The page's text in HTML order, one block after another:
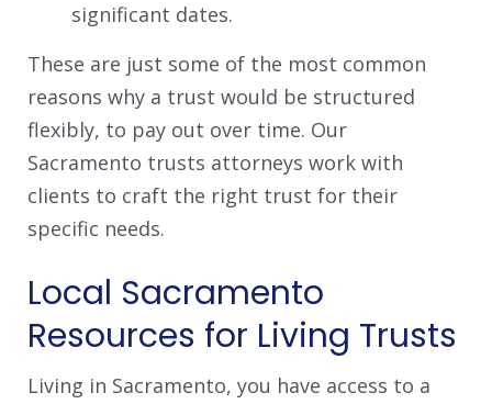
significant dates.
These are just some of the most common
reasons why a trust would be structured
flexibly, to pay out over time. Our
Sacramento trusts attorneys work with
clients to craft the right trust for their
specific needs.
Local Sacramento
Resources for Living Trusts
Living in Sacramento, you have access to a